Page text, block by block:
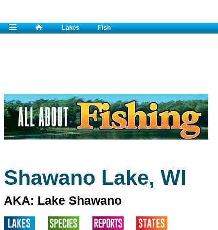
Lakes Fish
Shawano Lake, WI
AKA: Lake Shawano